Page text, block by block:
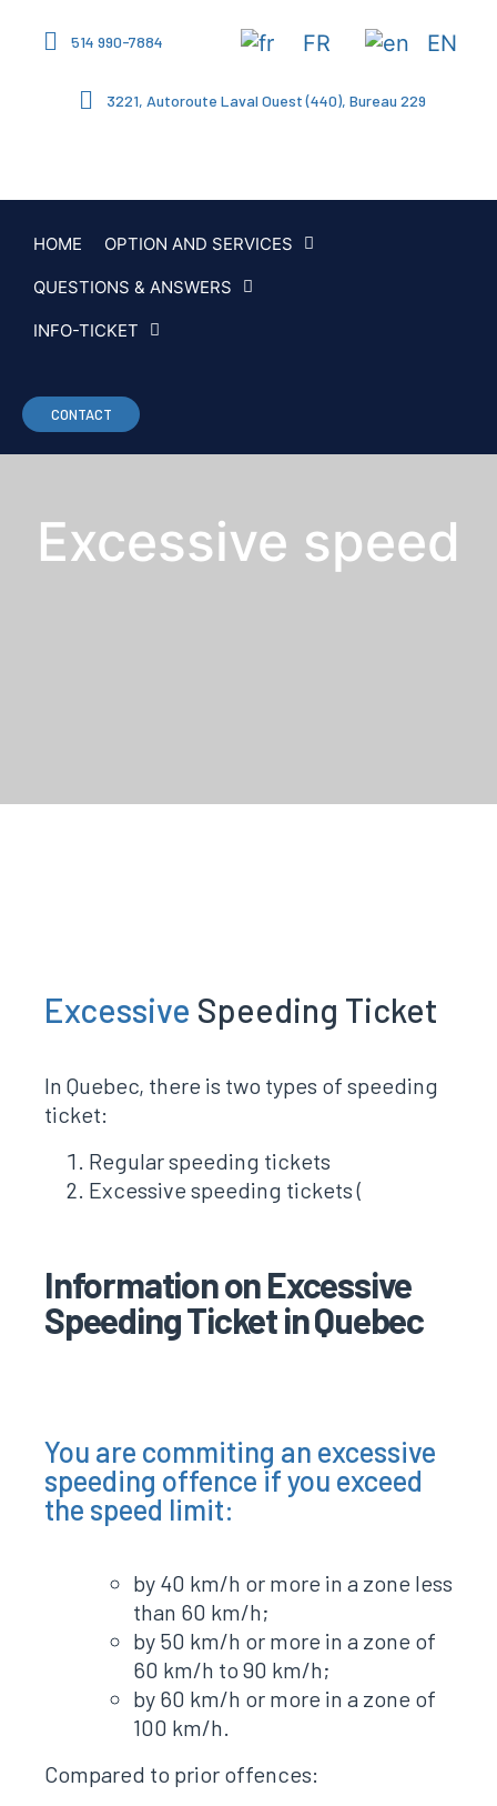
514 990-7884 FR EN
3221, Autoroute Laval Ouest (440), Bureau 229
HOME OPTION AND SERVICES
QUESTIONS & ANSWERS
INFO-TICKET
CONTACT
Excessive speed
Excessive Speeding Ticket
In Quebec, there is two types of speeding
ticket:
Regular speeding tickets
Excessive speeding tickets (
Information on Excessive
Speeding Ticket in Quebec
You are commiting an excessive
speeding offence if you exceed
the speed limit:
by 40 km/h or more in a zone less
than 60 km/h;
by 50 km/h or more in a zone of
60 km/h to 90 km/h;
by 60 km/h or more in a zone of
100 km/h.
Compared to prior offences: